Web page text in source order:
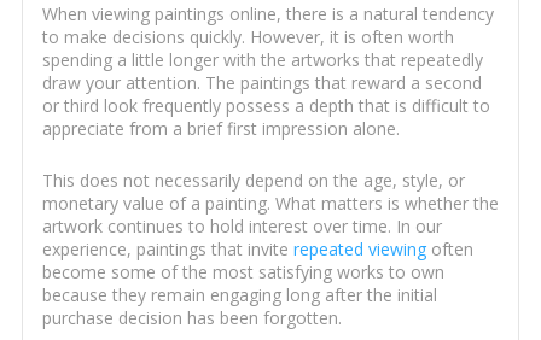
When viewing paintings online, there is a natural tendency
to make decisions quickly. However, it is often worth
spending a little longer with the artworks that repeatedly
draw your attention. The paintings that reward a second
or third look frequently possess a depth that is difficult to
appreciate from a brief first impression alone.
This does not necessarily depend on the age, style, or
monetary value of a painting. What matters is whether the
artwork continues to hold interest over time. In our
experience, paintings that invite repeated viewingoften
become some of the most satisfying works to own
because they remain engaging long after the initial
purchase decision has been forgotten.